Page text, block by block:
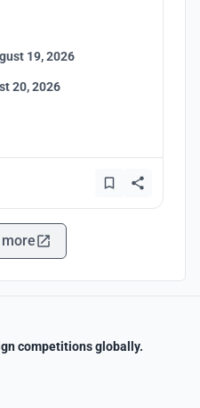
19, 2026
20, 2026
competitions globally.